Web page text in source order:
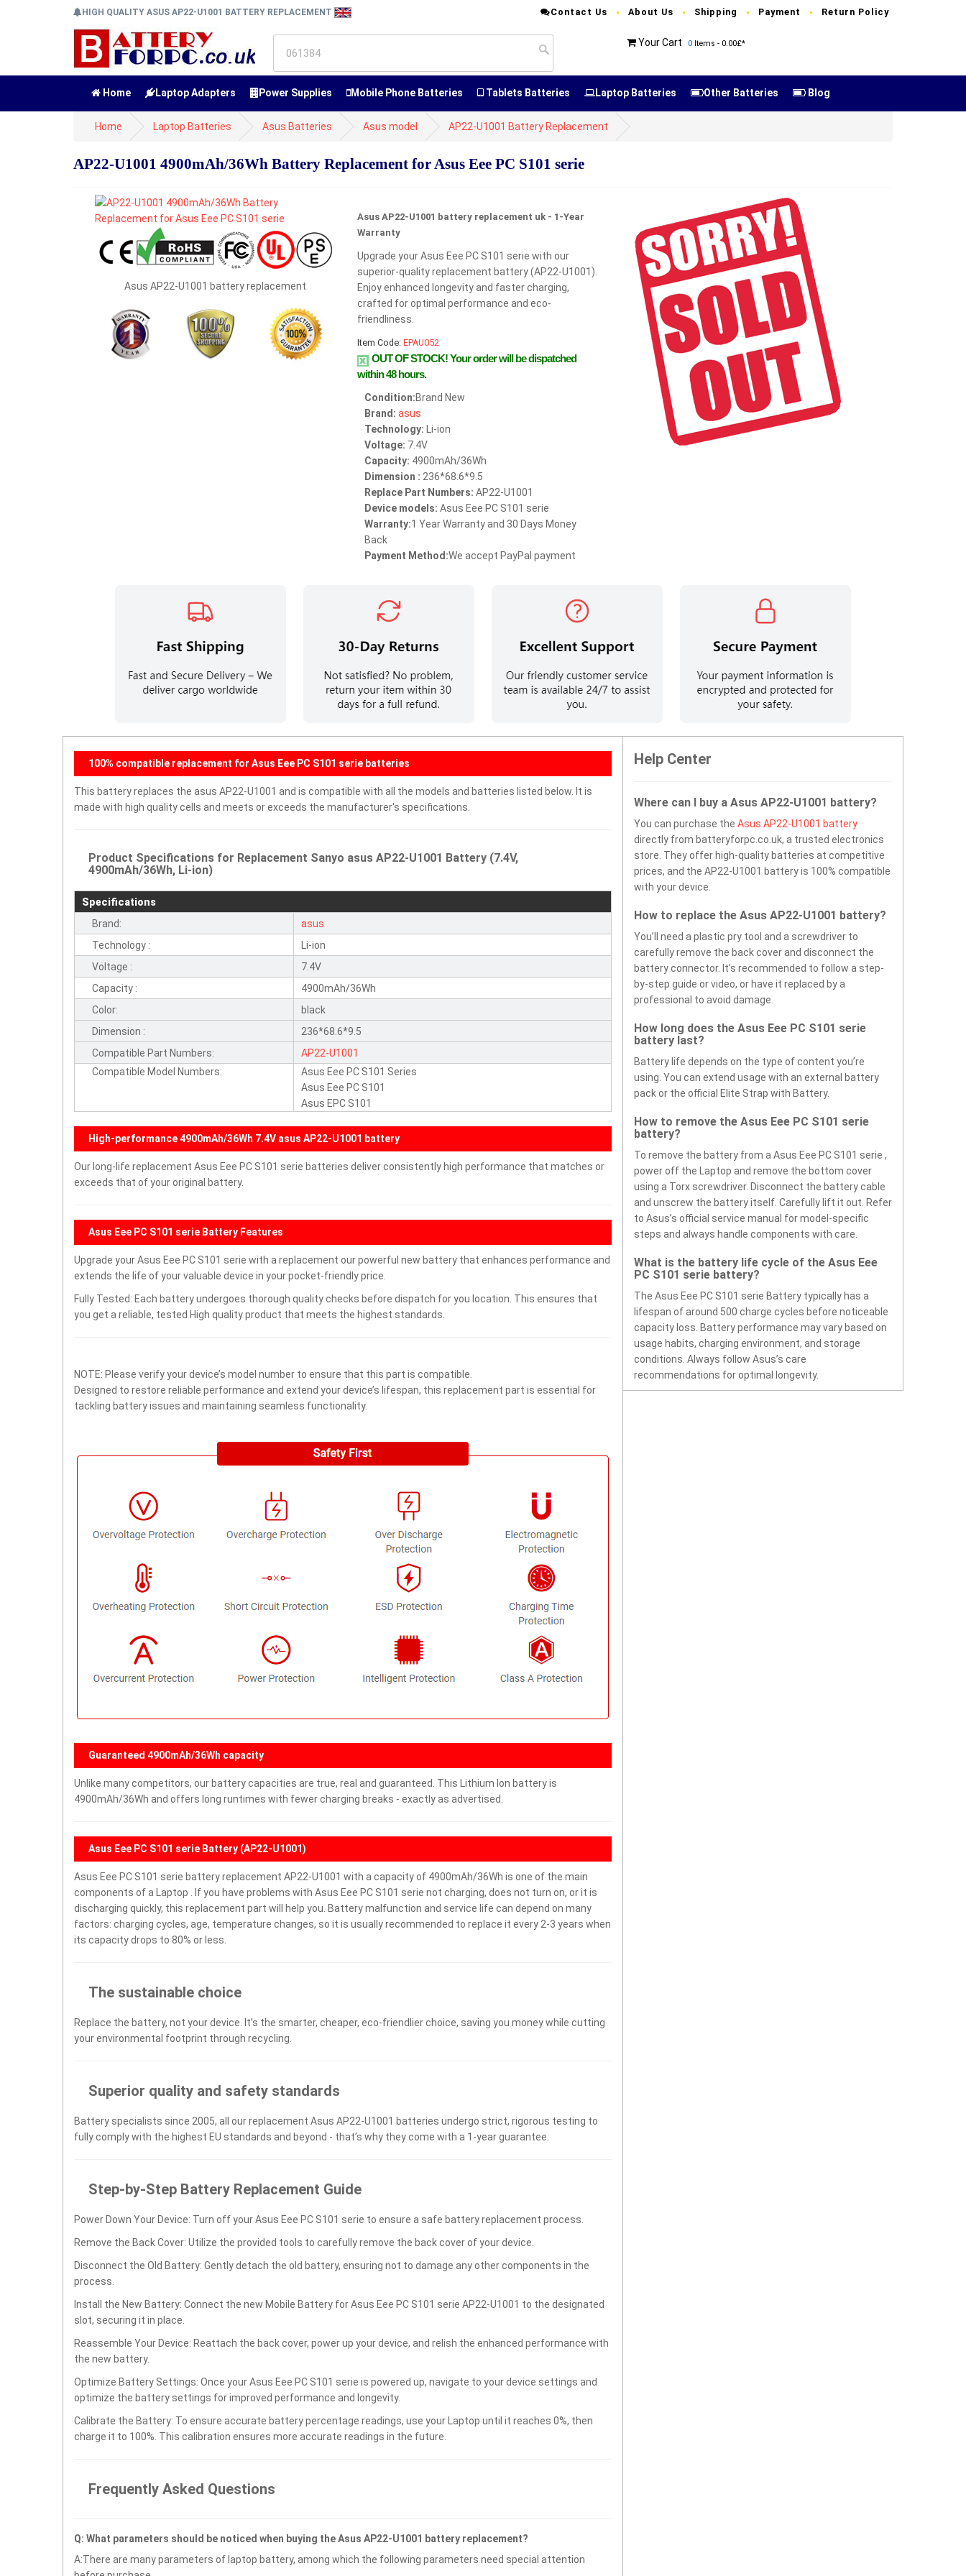
HIGH QUALITY ASUS AP22-U1001 BATTERY REPLACEMENT Contact Us About Us Shipping Payment Return Policy
Your Cart 0 Items - 0.00£*
Home Laptop Adapters Power Supplies Mobile Phone Batteries Tablets Batteries Laptop Batteries Other Batteries Blog
Home Laptop Batteries Asus Batteries Asus model AP22-U1001 Battery Replacement
AP22-U1001 4900mAh/36Wh Battery Replacement for Asus Eee PC S101 serie
Asus AP22-U1001 battery replacement
Asus AP22-U1001 battery replacement uk - 1-Year
Warranty
Upgrade your Asus Eee PC S101 serie with our
superior-quality replacement battery (AP22-U1001).
Enjoy enhanced longevity and faster charging,
crafted for optimal performance and eco-
friendliness.
Item Code: EPAU052
OUT OF STOCK!Your order will be dispatched
within 48 hours.
Condition:Brand New
Brand: asus
Technology: Li-ion
Voltage: 7.4V
Capacity: 4900mAh/36Wh
Dimension : 236*68.6*9.5
Replace Part Numbers: AP22-U1001
Device models: Asus Eee PC S101 serie
Warranty:1 Year Warranty and 30 Days Money
Back
Payment Method:We accept PayPal payment
100% compatible replacement for Asus Eee PC S101 serie batteries
This battery replaces the asus AP22-U1001 and is compatible with all the models and batteries listed below. It is
made with high quality cells and meets or exceeds the manufacturer's specifications.
Product Specifications for Replacement Sanyo asus AP22-U1001 Battery (7.4V,
4900mAh/36Wh, Li-ion)
Specifications
Brand:
asus
Technology :
Li-ion
Voltage :
7.4V
Capacity :
4900mAh/36Wh
Color:
black
Dimension :
236*68.6*9.5
Compatible Part Numbers:
AP22-U1001
Compatible Model Numbers:
Asus Eee PC S101 Series
Asus Eee PC S101
Asus EPC S101
High-performance 4900mAh/36Wh 7.4V asus AP22-U1001 battery
Our long-life replacement Asus Eee PC S101 serie batteries deliver consistently high performance that matches or
exceeds that of your original battery.
Asus Eee PC S101 serie Battery Features
Upgrade your Asus Eee PC S101 serie with a replacement our powerful new battery that enhances performance and
extends the life of your valuable device in your pocket-friendly price.
Fully Tested: Each battery undergoes thorough quality checks before dispatch for you location. This ensures that
you get a reliable, tested High quality product that meets the highest standards.
NOTE: Please verify your device’s model number to ensure that this part is compatible.
Designed to restore reliable performance and extend your device’s lifespan, this replacement part is essential for
tackling battery issues and maintaining seamless functionality.
Guaranteed 4900mAh/36Wh capacity
Unlike many competitors, our battery capacities are true, real and guaranteed. This Lithium Ion battery is
4900mAh/36Wh and offers long runtimes with fewer charging breaks - exactly as advertised.
Asus Eee PC S101 serie Battery (AP22-U1001)
Asus Eee PC S101 serie battery replacement AP22-U1001 with a capacity of 4900mAh/36Wh is one of the main
components of a Laptop . If you have problems with Asus Eee PC S101 serie not charging, does not turn on, or it is
discharging quickly, this replacement part will help you. Battery malfunction and service life can depend on many
factors: charging cycles, age, temperature changes, so it is usually recommended to replace it every 2-3 years when
its capacity drops to 80% or less.
The sustainable choice
Replace the battery, not your device. It’s the smarter, cheaper, eco-friendlier choice, saving you money while cutting
your environmental footprint through recycling.
Superior quality and safety standards
Battery specialists since 2005, all our replacement Asus AP22-U1001 batteries undergo strict, rigorous testing to
fully comply with the highest EU standards and beyond - that’s why they come with a 1-year guarantee.
Step-by-Step Battery Replacement Guide
Power Down Your Device: Turn off your Asus Eee PC S101 serie to ensure a safe battery replacement process.
Remove the Back Cover: Utilize the provided tools to carefully remove the back cover of your device.
Disconnect the Old Battery: Gently detach the old battery, ensuring not to damage any other components in the
process.
Install the New Battery: Connect the new Mobile Battery for Asus Eee PC S101 serie AP22-U1001 to the designated
slot, securing it in place.
Reassemble Your Device: Reattach the back cover, power up your device, and relish the enhanced performance with
the new battery.
Optimize Battery Settings: Once your Asus Eee PC S101 serie is powered up, navigate to your device settings and
optimize the battery settings for improved performance and longevity.
Calibrate the Battery: To ensure accurate battery percentage readings, use your Laptop until it reaches 0%, then
charge it to 100%. This calibration ensures more accurate readings in the future.
Frequently Asked Questions
Q: What parameters should be noticed when buying the Asus AP22-U1001 battery replacement?
A:There are many parameters of laptop battery, among which the following parameters need special attention
Help Center
Where can I buy a Asus AP22-U1001 battery?
You can purchase the Asus AP22-U1001 battery
directly from batteryforpc.co.uk, a trusted electronics
store. They offer high-quality batteries at competitive
prices, and the AP22-U1001 battery is 100% compatible
with your device.
How to replace the Asus AP22-U1001 battery?
You’ll need a plastic pry tool and a screwdriver to
carefully remove the back cover and disconnect the
battery connector. It’s recommended to follow a step-
by-step guide or video, or have it replaced by a
professional to avoid damage.
How long does the Asus Eee PC S101 serie
battery last?
Battery life depends on the type of content you’re
using. You can extend usage with an external battery
pack or the official Elite Strap with Battery.
How to remove the Asus Eee PC S101 serie
battery?
To remove the battery from a Asus Eee PC S101 serie ,
power off the Laptop and remove the bottom cover
using a Torx screwdriver. Disconnect the battery cable
and unscrew the battery itself. Carefully lift it out. Refer
to Asus’s official service manual for model-specific
steps and always handle components with care.
What is the battery life cycle of the Asus Eee
PC S101 serie battery?
The Asus Eee PC S101 serie Battery typically has a
lifespan of around 500 charge cycles before noticeable
capacity loss. Battery performance may vary based on
usage habits, charging environment, and storage
conditions. Always follow Asus’s care
recommendations for optimal longevity.